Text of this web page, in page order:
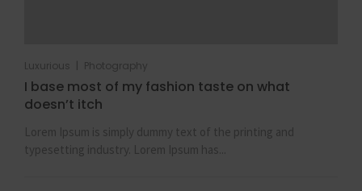
Luxurious | Photography
I base most of my fashion taste on what
doesn’t itch
Lorem Ipsum is simply dummy text of the printing and
typesetting industry. Lorem Ipsum has...